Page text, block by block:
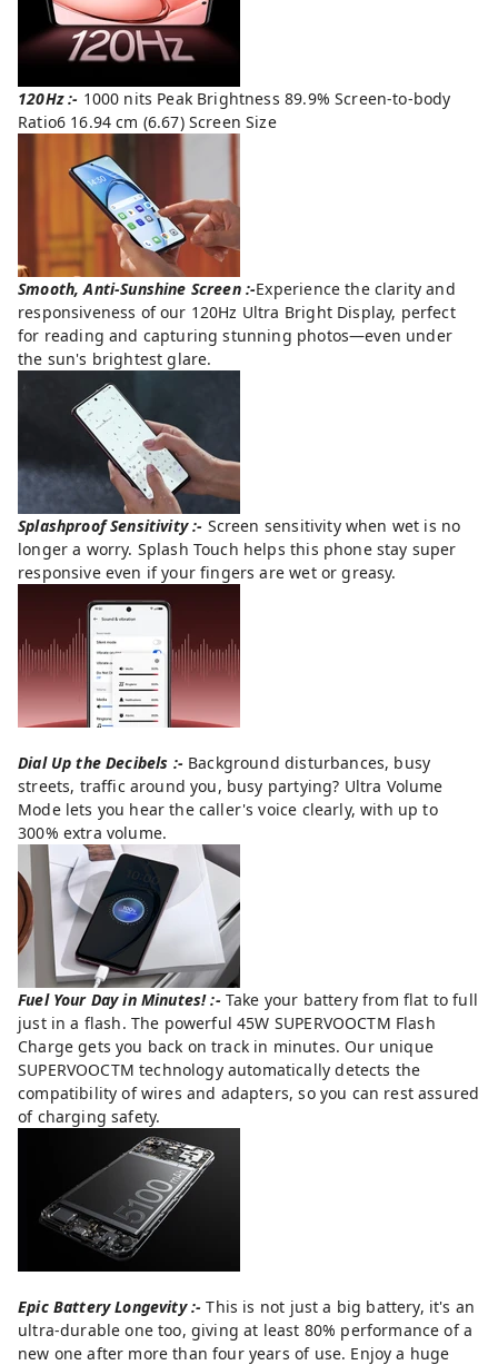
120Hz :- 1000 nits Peak Brightness 89.9% Screen-to-body
Ratio6 16.94 cm (6.67) Screen Size
Smooth, Anti-Sunshine Screen :-Experience the clarity and
responsiveness of our 120Hz Ultra Bright Display, perfect
for reading and capturing stunning photos—even under
the sun's brightest glare.
Splashproof Sensitivity :- Screen sensitivity when wet is no
longer a worry. Splash Touch helps this phone stay super
responsive even if your fingers are wet or greasy.
Dial Up the Decibels :- Background disturbances, busy
streets, traffic around you, busy partying? Ultra Volume
Mode lets you hear the caller's voice clearly, with up to
300% extra volume.
Fuel Your Day in Minutes! :- Take your battery from flat to full
just in a flash. The powerful 45W SUPERVOOCTM Flash
Charge gets you back on track in minutes. Our unique
SUPERVOOCTM technology automatically detects the
compatibility of wires and adapters, so you can rest assured
of charging safety.
Epic Battery Longevity :-This is not just a big battery, it's an
ultra-durable one too, giving at least 80% performance of a
new one after more than four years of use. Enjoy a huge